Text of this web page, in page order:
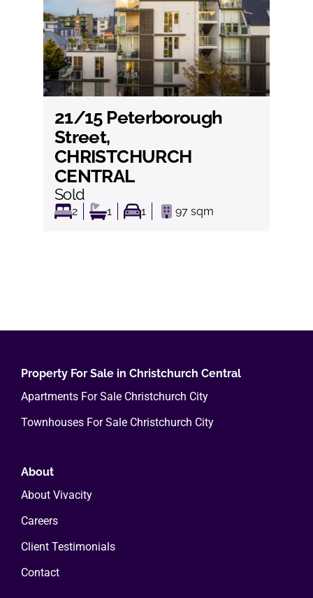
21/15 Peterborough
Street,
CHRISTCHURCH
CENTRAL
Sold
2 1 1 97 sqm
View
Property For Sale in Christchurch Central
Apartments For Sale Christchurch City
Townhouses For Sale Christchurch City
About
About Vivacity
Careers
Client Testimonials
Contact